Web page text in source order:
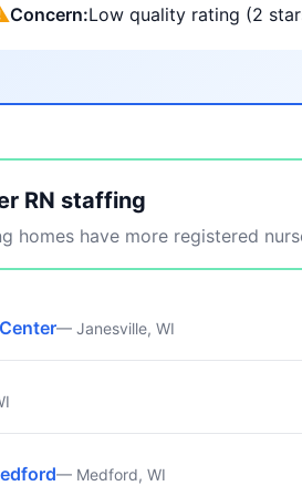
Concern:Low quality rating (2
RN staffing
homes have more registered
— Janesville, WI
— Medford, WI